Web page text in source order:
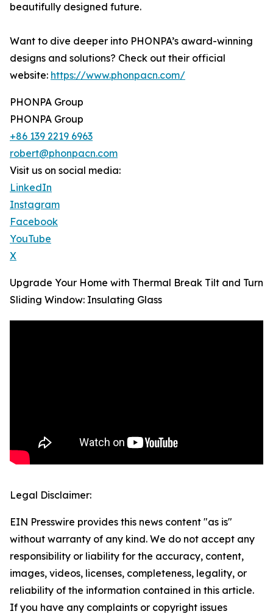
beautifully designed future.
Want to dive deeper into PHONPA’s award-winning
designs and solutions? Check out their official
website: https://www.phonpacn.com/
PHONPA Group
PHONPA Group
+86 139 2219 6963
robert@phonpacn.com
Visit us on social media:
LinkedIn
Instagram
Facebook
YouTube
X
Upgrade Your Home with Thermal Break Tilt and Turn
Sliding Window: Insulating Glass
Legal Disclaimer:
EIN Presswire provides this news content "as is"
without warranty of any kind. We do not accept any
responsibility or liability for the accuracy, content,
images, videos, licenses, completeness, legality, or
reliability of the information contained in this article.
If you have any complaints or copyright issues